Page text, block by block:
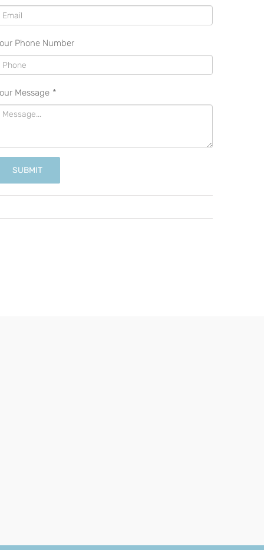
Phone Number
Message *
SUBMIT